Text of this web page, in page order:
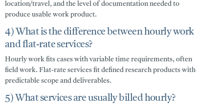
location/travel, and the level of documentation needed to
produce usable work product.
4) What is the difference between hourly work
and flat-rate services?
Hourly work fits cases with variable time requirements, often
field work. Flat-rate services fit defined research products with
predictable scope and deliverables.
5) What services are usually billed hourly?